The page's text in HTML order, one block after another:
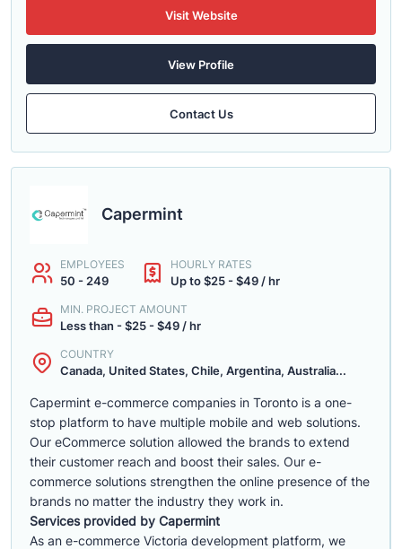
Visit Website
View Profile
Contact Us
Capermint
EMPLOYEES
50 - 249
HOURLY RATES
Up to $25 - $49 / hr
MIN. PROJECT AMOUNT
Less than - $25 - $49 / hr
COUNTRY
Canada, United States, Chile, Argentina, Australia...
Capermint e-commerce companies in Toronto is a one-
stop platform to have multiple mobile and web solutions.
Our eCommerce solution allowed the brands to extend
their customer reach and boost their sales. Our e-
commerce solutions strengthen the online presence of the
brands no matter the industry they work in.
Services provided by Capermint
As an e-commerce Victoria development platform, we